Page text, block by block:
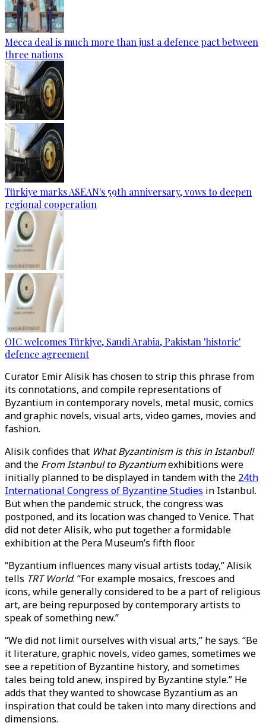
Mecca deal is much more than just a defence pact between
three nations
Türkiye marks ASEAN's 59th anniversary, vows to deepen
regional cooperation
OIC welcomes Türkiye, Saudi Arabia, Pakistan 'historic'
defence agreement
Curator Emir Alisik has chosen to strip this phrase from
its connotations, and compile representations of
Byzantium in contemporary novels, metal music, comics
and graphic novels, visual arts, video games, movies and
fashion.
Alisik confides that What Byzantinism is this in Istanbul!
and the From Istanbul to Byzantiumexhibitions were
initially planned to be displayed in tandem with the 24th
International Congress of Byzantine Studies in Istanbul.
But when the pandemic struck, the congress was
postponed, and its location was changed to Venice. That
did not deter Alisik, who put together a formidable
exhibition at the Pera Museum’s fifth floor.
“Byzantium influences many visual artists today,” Alisik
tells TRT World. “For example mosaics, frescoes and
icons, while generally considered to be a part of religious
art, are being repurposed by contemporary artists to
speak of something new.”
“We did not limit ourselves with visual arts,” he says. “Be
it literature, graphic novels, video games, sometimes we
see a repetition of Byzantine history, and sometimes
tales being told anew, inspired by Byzantine style.” He
adds that they wanted to showcase Byzantium as an
inspiration that could be taken into many directions and
dimensions.